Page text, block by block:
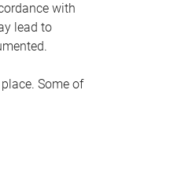
with
lead to
Some of